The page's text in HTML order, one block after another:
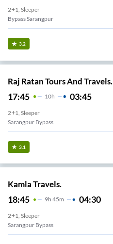
2+1, Sleeper
Bypass Sarangpur
3.2
Raj Ratan Tours And Travels.
17:45 10H 03:45
2+1, Sleeper
Sarangpur Bypass
3.1
Kamla Travels.
18:45 9H 45m 04:30
2+1, Sleeper
Sarangpur Bypass